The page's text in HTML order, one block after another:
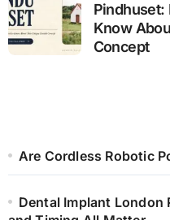
Pindhuset:
Know
Concept
Are Cordless Robotic
Dental Implant London